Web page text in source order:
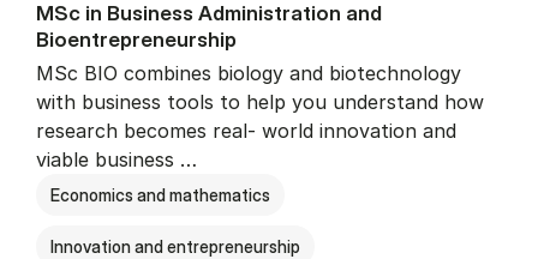
MSc in Busi­ness Ad­min­is­tra­tion and
Bioentrepreneur­ship
MSc BIO combines biology and biotechnology
with business tools to help you understand how
research becomes real- world innovation and
viable business …
Economics and mathematics
Innovation and entrepreneurship